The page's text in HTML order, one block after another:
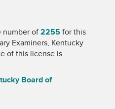
number of2255for this
Examiners, Kentucky
of this license is
Board of